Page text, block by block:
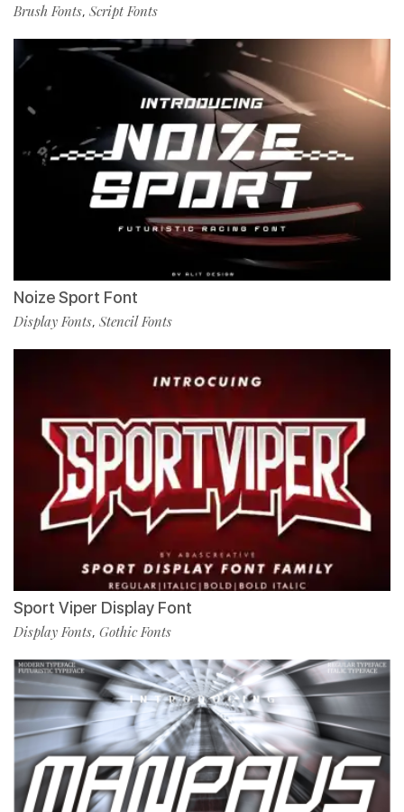
Brush Fonts, Script Fonts
Noize Sport Font
Display Fonts, Stencil Fonts
Sport Viper Display Font
Display Fonts, Gothic Fonts